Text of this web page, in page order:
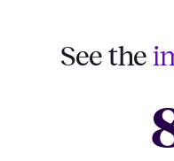
See the